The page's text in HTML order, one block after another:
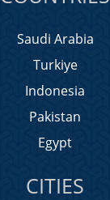
Saudi Arabia
Turkiye
Indonesia
Pakistan
Egypt
CITIES